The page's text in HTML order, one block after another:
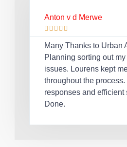
Anton v d Merwe
    
Many Thanks to Urban
Planning sorting out
issues. Lourens kept
throughout the process.
responses and efficient
Done.